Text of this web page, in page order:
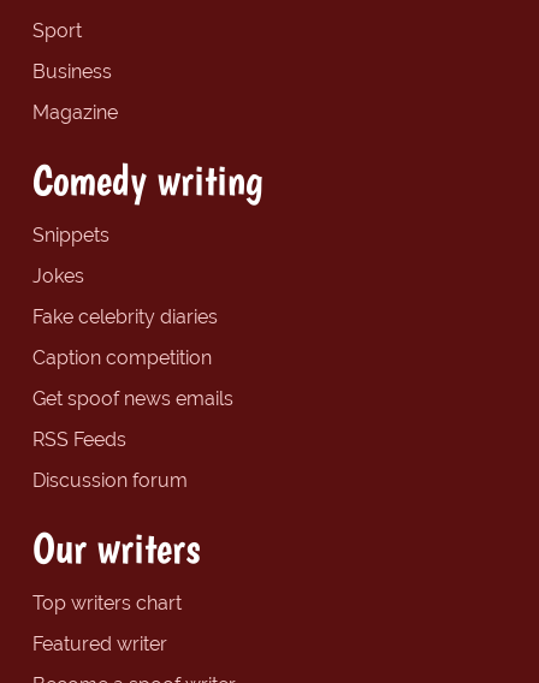
Sport
Business
Magazine
Comedy writing
Snippets
Jokes
Fake celebrity diaries
Caption competition
Get spoof news emails
RSS Feeds
Discussion forum
Our writers
Top writers chart
Featured writer